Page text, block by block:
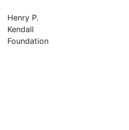
Henry P.
Kendall
Foundation